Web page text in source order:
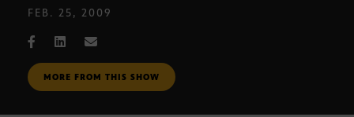
FEB. 25, 2009
MORE FROM THIS SHOW